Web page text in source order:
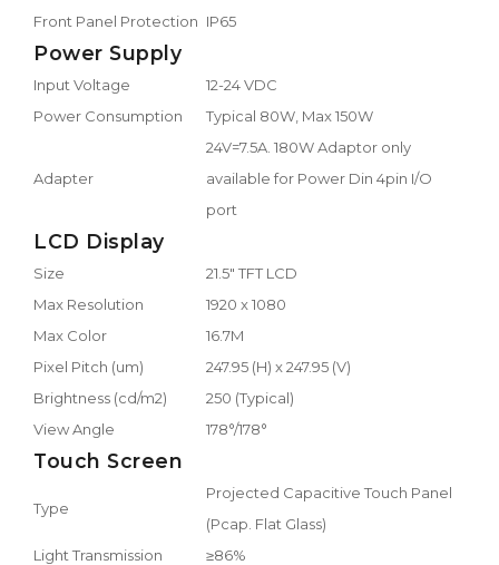
Front Panel Protection IP65
Power Supply
Input Voltage
12-24 VDC
Power Consumption
Typical 80W, Max 150W
Adapter
24V=7.5A. 180W Adaptor only
available for Power Din 4pin I/O
port
LCD Display
Size
21.5" TFT LCD
Max Resolution
1920 x 1080
Max Color
16.7M
Pixel Pitch (um)
247.95 (H) x 247.95 (V)
Brightness (cd/m2)
250 (Typical)
View Angle
178°/178°
Touch Screen
Type
Projected Capacitive Touch Panel
(Pcap. Flat Glass)
Light Transmission
≥86%